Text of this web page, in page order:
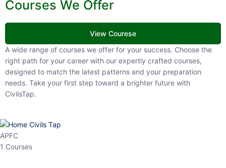
Courses We Offer
View Courese
A wide range of courses we offer for your success. Choose the right
path for your career with our expertly crafted courses, designed to
match the latest patterns and your preparation needs. Take your
first step toward a brighter future with CivilsTap.
APFC
1 Courses